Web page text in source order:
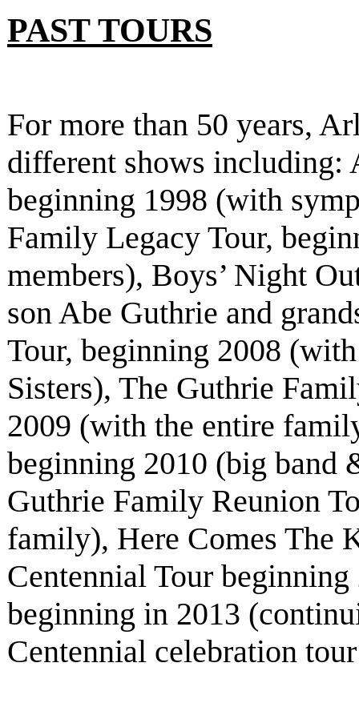
PAST TOURS
For more than 50 years,
different shows including:
beginning 1998 (with
Family Legacy Tour,
members), Boys’ Night
son Abe Guthrie and
Tour, beginning 2008
Sisters), The Guthrie
2009 (with the entire
beginning 2010 (big band
Guthrie Family Reunion
family), Here Comes The
Centennial Tour
beginning in 2013
Centennial celebration